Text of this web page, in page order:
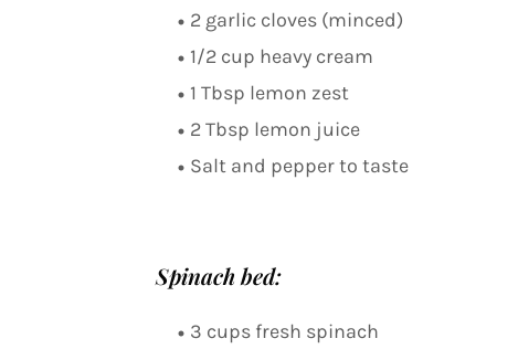
2 garlic cloves (minced)
1/2 cup heavy cream
1 Tbsp lemon zest
2 Tbsp lemon juice
Salt and pepper to taste
Spinach bed:
3 cups fresh spinach